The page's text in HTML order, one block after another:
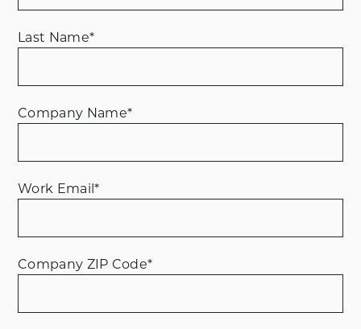
Last Name*
Company Name*
Work Email*
Company ZIP Code*